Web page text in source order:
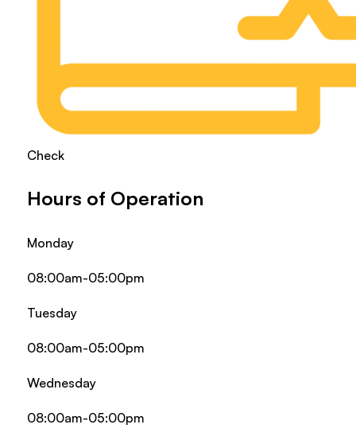
Check
Hours of Operation
Monday
08:00am-05:00pm
Tuesday
08:00am-05:00pm
Wednesday
08:00am-05:00pm